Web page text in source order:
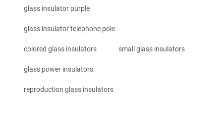
glass insulator purple
glass insulator telephone pole
colored glass insulators small glass insulators
glass power insulators
reproduction glass insulators